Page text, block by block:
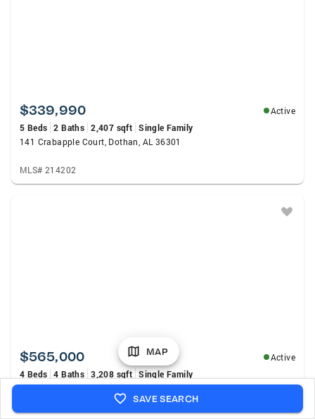
$339,990
Active
5 Beds 2 Baths 2,407 sqft Single Family
141 Crabapple Court, Dothan, AL 36301
MLS# 214202
$565,000
Active
4 Beds 4 Baths 3,208 sqft Single Family
2114 Helms Road, Rehobeth, AL 36301
MLS# 213994
MAP
SAVE SEARCH